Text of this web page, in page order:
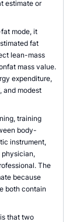
estimate or
mode, it
fat
lean-mass
mass value.
expenditure,
and modest
training
body-
instrument,
physician,
The
because
both contain
that two